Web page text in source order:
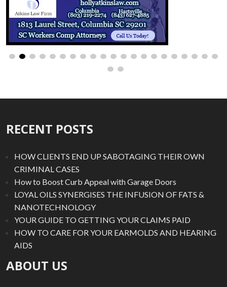
RECENT POSTS
HOW CLIENTS END UP SABOTAGING THEIR OWN
CRIMINAL CASES
How to Boost Curb Appeal with Garage Doors
LOYAL OILS SYNERGISES THE INFUSION OF FATS &
NANOTECHNOLOGY
YOUR GUIDE TO GETTING YOUR CLAIMS PAID
HOW TO CARE FOR YOUR EARMOLDS AND HEARING
AIDS
ABOUT US